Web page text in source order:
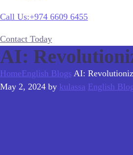
Call Us:+974 6609 6455
Contact Today
AI:
HomeEnglish Blogs AI:
May 2, 2024 by kulassa English